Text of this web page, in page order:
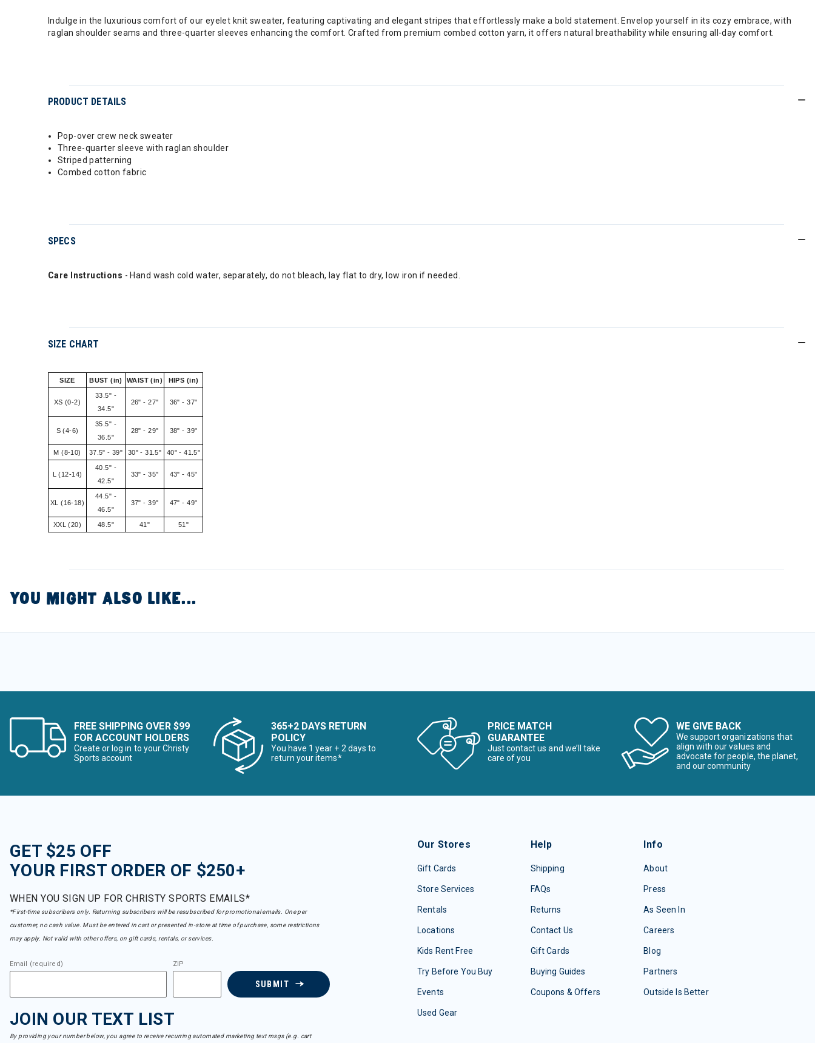
Indulge in the luxurious comfort of our eyelet knit sweater, featuring captivating and elegant stripes that effortlessly make a bold statement. Envelop yourself in its cozy embrace, with
raglan shoulder seams and three-quarter sleeves enhancing the comfort. Crafted from premium combed cotton yarn, it offers natural breathability while ensuring all-day comfort.
PRODUCT DETAILS
Pop-over crew neck sweater
Three-quarter sleeve with raglan shoulder
Striped patterning
Combed cotton fabric
SPECS
Care Instructions - Hand wash cold water, separately, do not bleach, lay flat to dry, low iron if needed.
SIZE CHART
SIZE BUST (in) WAIST (in) HIPS (in)
XS (0-2)
33.5" -
34.5"
26" - 27" 36" - 37"
S (4-6)
35.5" -
36.5"
28" - 29" 38" - 39"
M (8-10) 37.5" - 39" 30" - 31.5" 40" - 41.5"
L (12-14)
40.5" -
42.5"
33" - 35" 43" - 45"
XL (16-18)
44.5" -
46.5"
37" - 39" 47" - 49"
XXL (20) 48.5" 41" 51"
YOU MIGHT ALSO LIKE...
FREE SHIPPING OVER $99
FOR ACCOUNT HOLDERS
Create or log in to your Christy
Sports account
365+2 DAYS RETURN
POLICY
You have 1 year + 2 days to
return your items*
PRICE MATCH
GUARANTEE
Just contact us and we’ll take
care of you
WE GIVE BACK
We support organizations that
align with our values and
advocate for people, the planet,
and our community
GET $25 OFF
YOUR FIRST ORDER OF $250+
WHEN YOU SIGN UP FOR CHRISTY SPORTS EMAILS*
*First-time subscribers only. Returning subscribers will be resubscribed for promotional emails. One per
customer, no cash value. Must be entered in cart or presented in-store at time of purchase, some restrictions
may apply. Not valid with other offers, on gift cards, rentals, or services.
Email (required) ZIP
SUBMIT
JOIN OUR TEXT LIST
By providing your number below, you agree to receive recurring automated marketing text msgs (e.g. cart
Our Stores
Gift Cards
Store Services
Rentals
Locations
Kids Rent Free
Try Before You Buy
Events
Used Gear
Help
Shipping
FAQs
Returns
Contact Us
Gift Cards
Buying Guides
Coupons & Offers
Info
About
Press
As Seen In
Careers
Blog
Partners
Outside Is Better